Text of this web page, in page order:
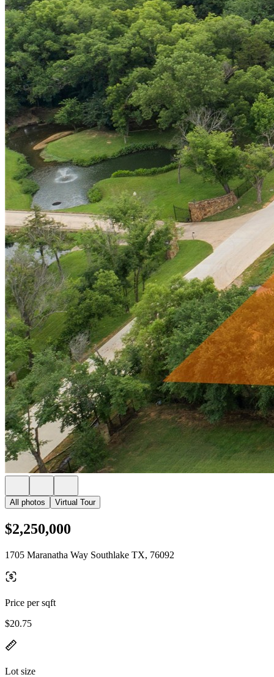
All photos Virtual Tour
$2,250,000
1705 Maranatha Way Southlake TX, 76092
Price per sqft
$20.75
Lot size